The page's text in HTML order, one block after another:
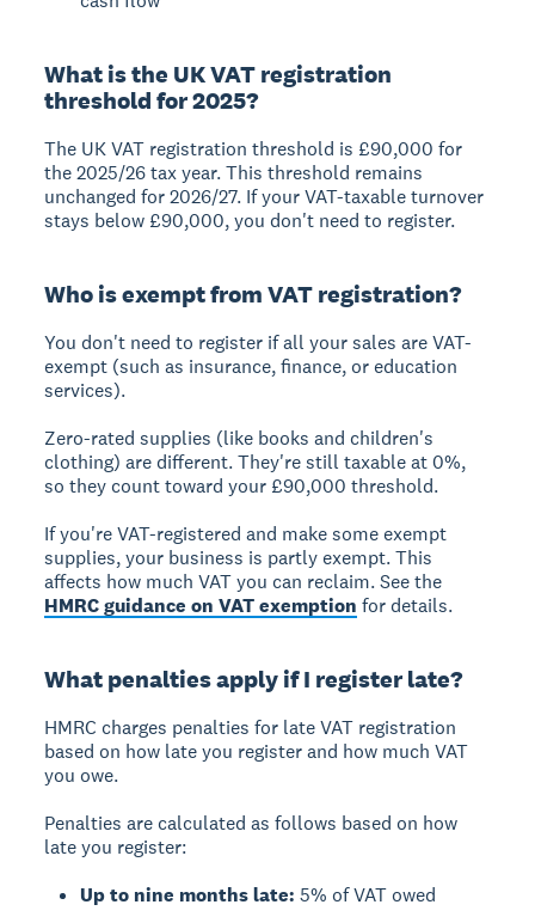
What is the UK VAT registration
threshold for 2025?
The UK VAT registration threshold is £90,000 for
the 2025/26 tax year. This threshold remains
unchanged for 2026/27. If your VAT-taxable turnover
stays below £90,000, you don't need to register.
Who is exempt from VAT registration?
You don't need to register if all your sales areVAT-
exempt (such as insurance, finance, or education
services).
Zero-rated supplies (like books and children's
clothing) are different. They're still taxable at 0%,
so they count toward your £90,000 threshold.
If you're VAT-registered and make some exempt
supplies, your business is partly exempt. This
affects how much VAT you can reclaim. See the
HMRC guidance on VAT exemption for details.
What penalties apply if I register late?
HMRC charges penalties for late VAT registration
based on how late you register and how much VAT
you owe.
Penalties are calculated as follows based on how
late you register:
Up to nine months late: 5% of VAT owed